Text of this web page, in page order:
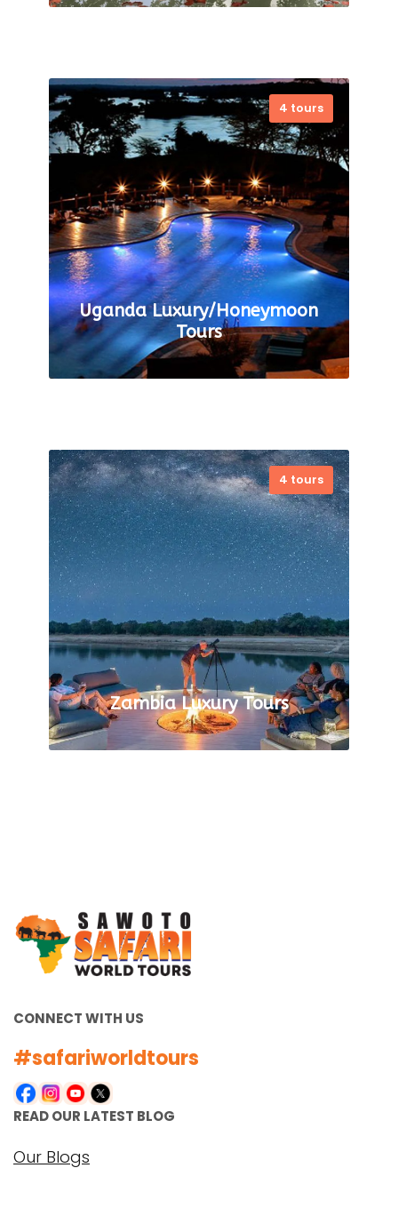
Tanzania Luxury Safari- Enjoy
the Most Exotic Wildlife Journey
Tanzania is the heart of Africa
that beholds the wildlife
mesmerizing landscape. The
itinerary to the…
VIEW ALL TOURS
4 tours
Uganda Luxury/Honeymoon
Tours
VIEW ALL TOURS
4 tours
Zambia Luxury Tours
Africa, offering a unique and
unparalleled…
CONNECT WITH US
#safariworldtours
READ OUR LATEST BLOG
Our Blogs